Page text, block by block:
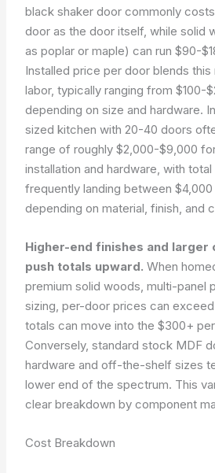
black shaker door commonly
door as the door itself, while solid
as poplar or maple) can run $90-
Installed price per door blends
labor, typically ranging from $100-
depending on size and hardware.
sized kitchen with 20-40 doors
range of roughly $2,000-$9,000
installation and hardware, with
frequently landing between $4,000
depending on material, finish, and
Higher-end finishes and larger
push totals upward. When
premium solid woods, multi-panel
sizing, per-door prices can exceed
totals can move into the $300+
Conversely, standard stock MDF
hardware and off-the-shelf sizes
lower end of the spectrum. This
clear breakdown by component
Cost Breakdown